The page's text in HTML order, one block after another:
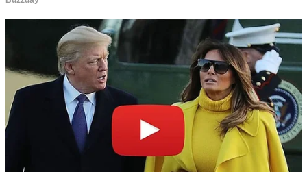
A man smiling at someone | Source: Unsplash